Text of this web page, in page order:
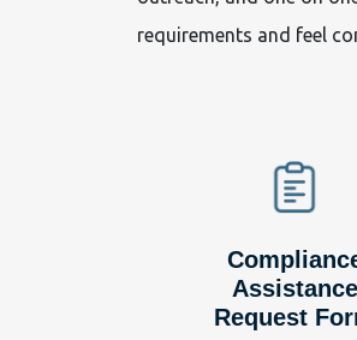
requirements and feel
Assistance
Request